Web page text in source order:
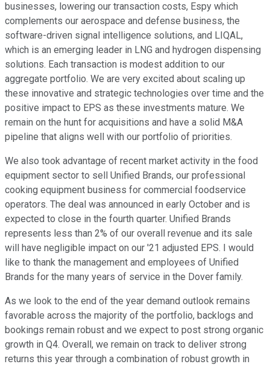
businesses, lowering our transaction costs, Espy which
complements our aerospace and defense business, the
software-driven signal intelligence solutions, and LIQAL,
which is an emerging leader in LNG and hydrogen dispensing
solutions. Each transaction is modest addition to our
aggregate portfolio. We are very excited about scaling up
these innovative and strategic technologies over time and the
positive impact to EPS as these investments mature. We
remain on the hunt for acquisitions and have a solid M&A
pipeline that aligns well with our portfolio of priorities.
We also took advantage of recent market activity in the food
equipment sector to sell Unified Brands, our professional
cooking equipment business for commercial foodservice
operators. The deal was announced in early October and is
expected to close in the fourth quarter. Unified Brands
represents less than 2% of our overall revenue and its sale
will have negligible impact on our '21 adjusted EPS. I would
like to thank the management and employees of Unified
Brands for the many years of service in the Dover family.
As we look to the end of the year demand outlook remains
favorable across the majority of the portfolio, backlogs and
bookings remain robust and we expect to post strong organic
growth in Q4. Overall, we remain on track to deliver strong
returns this year through a combination of robust growth in